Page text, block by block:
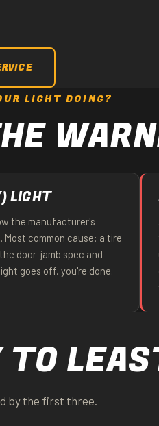
LIGHT DOING?
LIGHT
the manufacturer's
Most common cause: a tire
door-jamb spec and
goes off, you're done.
by the first three.